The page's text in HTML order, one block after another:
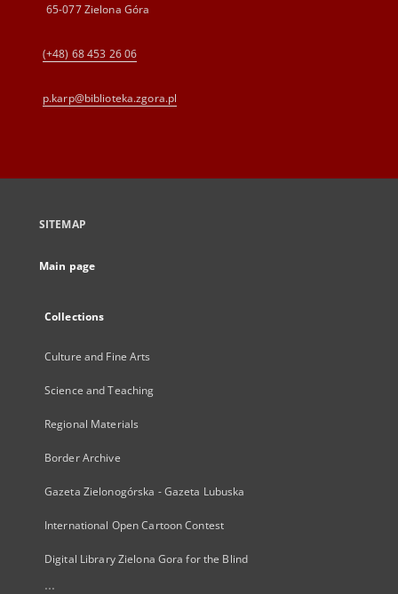
65-077 Zielona Góra
(+48) 68 453 26 06
p.karp@biblioteka.zgora.pl
SITEMAP
Main page
Collections
Culture and Fine Arts
Science and Teaching
Regional Materials
Border Archive
Gazeta Zielonogórska - Gazeta Lubuska
International Open Cartoon Contest
Digital Library Zielona Gora for the Blind
...